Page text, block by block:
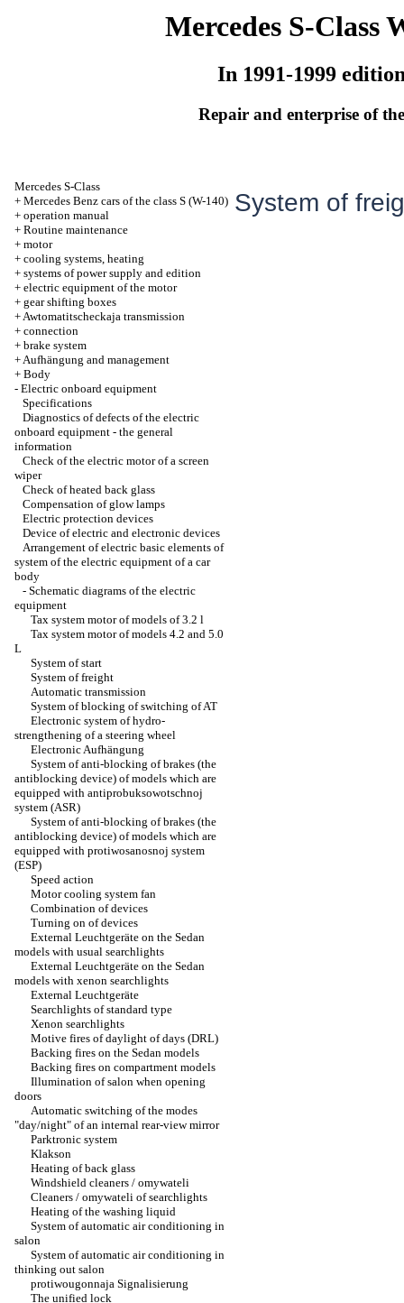
Mercedes S-Class
In 1991-1999
Repair and enterprise of
Mercedes S-Class
+ Mercedes Benz cars of the class S (W-140)
+ operation manual
+ Routine maintenance
+ motor
+ cooling systems, heating
+ systems of power supply and edition
+ electric equipment of the motor
+ gear shifting boxes
+Awtomatitscheckaja transmission
+ connection
+ brake system
+Aufhängung and management
+ Body
- Electric onboard equipment
Specifications
Diagnostics of defects of the electric
onboard equipment - the general
information
Check of the electric motor of a screen
wiper
Check of heated back glass
Compensation of glow lamps
Electric protection devices
Device of electric and electronic devices
Arrangement of electric basic elements of
system of the electric equipment of a car
body
- Schematic diagrams of the electric
equipment
Tax system motor of models of 3.2 l
Tax system motor of models 4.2 and 5.0
L
System of start
System of freight
Automatic transmission
System of blocking of switching of AT
Electronic system of hydro-
strengthening of a steering wheel
Electronic Aufhängung
System of anti-blocking of brakes (the
antiblocking device) of models which are
equipped with antiprobuksowotschnoj
system (ASR)
System of anti-blocking of brakes (the
antiblocking device) of models which are
equipped with protiwosanosnoj system
(ESP)
Speed action
Motor cooling system fan
Combination of devices
Turning on of devices
External Leuchtgeräte on the Sedan
models with usual searchlights
External Leuchtgeräte on the Sedan
models with xenon searchlights
External Leuchtgeräte
Searchlights of standard type
Xenon searchlights
Motive fires of daylight of days (DRL)
Backing fires on the Sedan models
Backing fires on compartment models
Illumination of salon when opening
doors
Automatic switching of the modes
"day/night" of an internal rear-view mirror
Parktronic system
Klakson
Heating of back glass
Windshield cleaners / omywateli
Cleaners / omywateli of searchlights
Heating of the washing liquid
System of automatic air conditioning in
salon
System of automatic air conditioning in
thinking out salon
protiwougonnaja Signalisierung
The unified lock
System of